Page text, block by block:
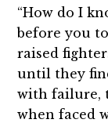
“How do I
before you
raised
until they
with failure,
when faced